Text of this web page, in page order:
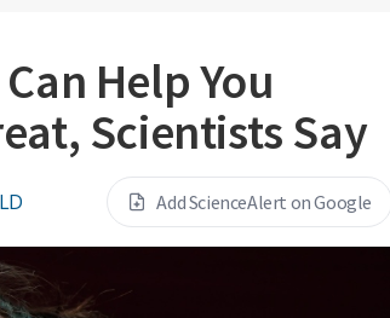
Help You
Scientists Say
Add ScienceAlert on Google